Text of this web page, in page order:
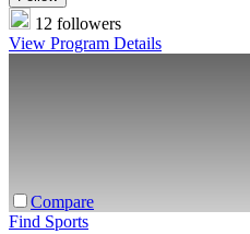
12 followers
View Program Details
Compare
Find Sports